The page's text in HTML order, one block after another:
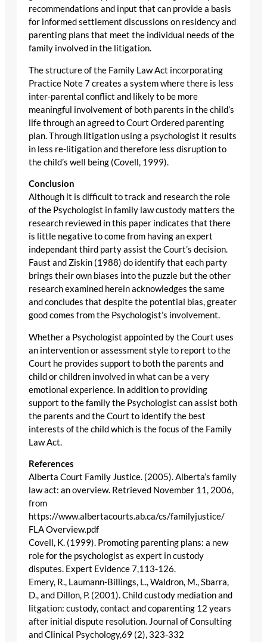
recommendations and input that can provide a basis
for informed settlement discussions on residency and
parenting plans that meet the individual needs of the
family involved in the litigation.
The structure of the Family Law Act incorporating
Practice Note 7 creates a system where there is less
inter-parental conflict and likely to be more
meaningful involvement of both parents in the child’s
life through an agreed to Court Ordered parenting
plan. Through litigation using a psychologist it results
in less re-litigation and therefore less disruption to
the child’s well being (Covell, 1999).
Conclusion
Although it is difficult to track and research the role
of the Psychologist in family law custody matters the
research reviewed in this paper indicates that there
is little negative to come from having an expert
independant third party assist the Court’s decision.
Faust and Ziskin (1988) do identify that each party
brings their own biases into the puzzle but the other
research examined herein acknowledges the same
and concludes that despite the potential bias, greater
good comes from the Psychologist’s involvement.
Whether a Psychologist appointed by the Court uses
an intervention or assessment style to report to the
Court he provides support to both the parents and
child or children involved in what can be a very
emotional experience. In addition to providing
support to the family the Psychologist can assist both
the parents and the Court to identify the best
interests of the child which is the focus of the Family
Law Act.
References
Alberta Court Family Justice. (2005). Alberta’s family
law act: an overview. Retrieved November 11, 2006,
from
https://www.albertacourts.ab.ca/cs/familyjustice/
FLA Overview.pdf
Covell, K. (1999). Promoting parenting plans: a new
role for the psychologist as expert in custody
disputes. Expert Evidence 7,113-126.
Emery, R., Laumann-Billings, L., Waldron, M., Sbarra,
D., and Dillon, P. (2001). Child custody mediation and
litgation: custody, contact and coparenting 12 years
after initial dispute resolution. Journal of Consulting
and Clinical Psychology,69 (2), 323-332